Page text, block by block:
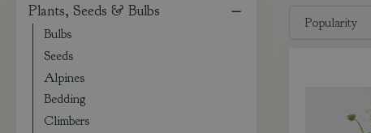
Plants, Seeds & Bulbs
Bulbs
Seeds
Alpines
Bedding
Climbers